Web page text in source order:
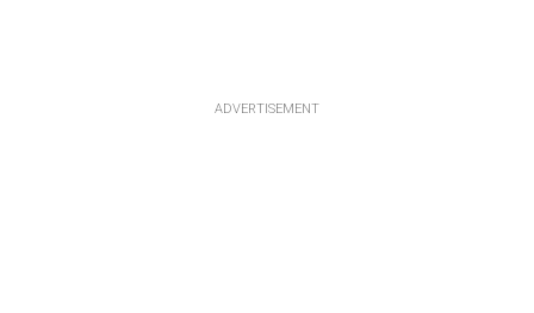
ADVERTISEMENT